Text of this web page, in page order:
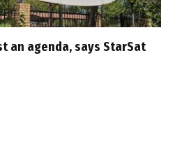
an agenda, says StarSat